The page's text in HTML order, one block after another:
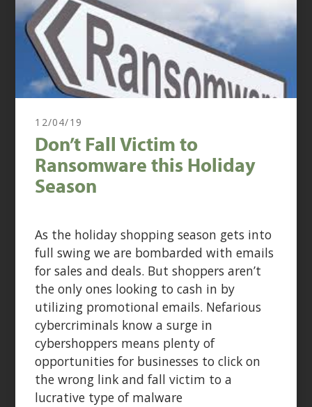
12/04/19
Don’t Fall Victim to
Ransomware this Holiday
Season
As the holiday shopping season gets into
full swing we are bombarded with emails
for sales and deals. But shoppers aren’t
the only ones looking to cash in by
utilizing promotional emails. Nefarious
cybercriminals know a surge in
cybershoppers means plenty of
opportunities for businesses to click on
the wrong link and fall victim to a
lucrative type of malware